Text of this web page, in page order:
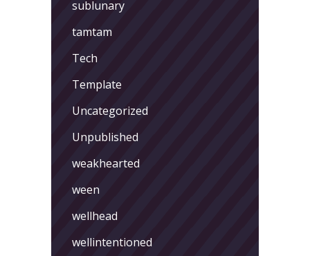
sublunary
tamtam
Tech
Template
Uncategorized
Unpublished
weakhearted
ween
wellhead
wellintentioned